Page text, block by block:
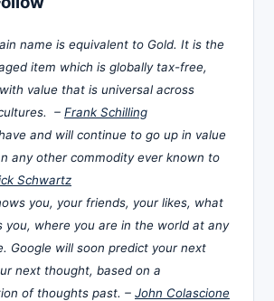
name is equivalent to Gold. It is the
item which is globally tax-free,
value that is universal across
– Frank Schilling
and will continue to go up in value
any other commodity ever known to
Schwartz
you, your friends, your likes, what
you, where you are in the world at any
Google will soon predict your next
next thought, based on a
of thoughts past. – John Colascione